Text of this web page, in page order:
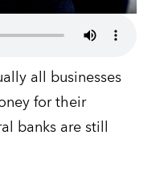
all businesses
for their
banks are still